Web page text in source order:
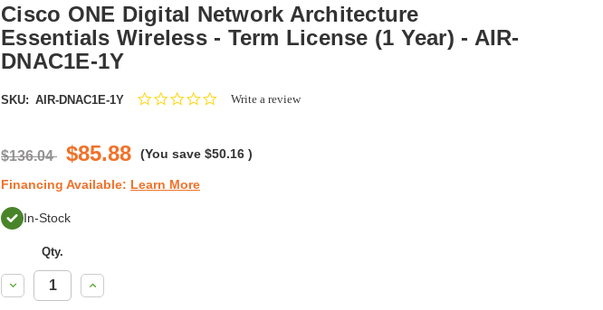
Cisco ONE Digital Network Architecture
Essentials Wireless - Term License (1 Year) - AIR-
DNAC1E-1Y
SKU: AIR-DNAC1E-1Y
0.0Write a review
$136.04 $85.88 (You save $50.16 )
Financing Available: Learn More
In-Stock
Qty.
Decrease
Quantity:
Increase
Quantity: